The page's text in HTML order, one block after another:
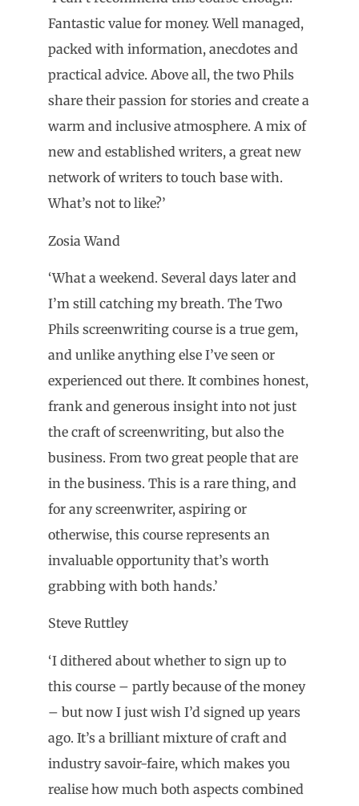
Fantastic value for money. Well managed,
packed with information, anecdotes and
practical advice. Above all, the two Phils
share their passion for stories and create a
warm and inclusive atmosphere. A mix of
new and established writers, a great new
network of writers to touch base with.
What’s not to like?’
Zosia Wand
‘What a weekend. Several days later and
I’m still catching my breath. The Two
Phils screenwriting course is a true gem,
and unlike anything else I’ve seen or
experienced out there. It combines honest,
frank and generous insight into not just
the craft of screenwriting, but also the
business. From two great people that are
in the business. This is a rare thing, and
for any screenwriter, aspiring or
otherwise, this course represents an
invaluable opportunity that’s worth
grabbing with both hands.’
Steve Ruttley
‘I dithered about whether to sign up to
this course – partly because of the money
– but now I just wish I’d signed up years
ago. It’s a brilliant mixture of craft and
industry savoir-faire, which makes you
realise how much both aspects combined